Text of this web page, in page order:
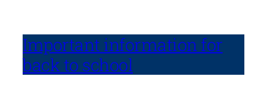
Important information for
back to school